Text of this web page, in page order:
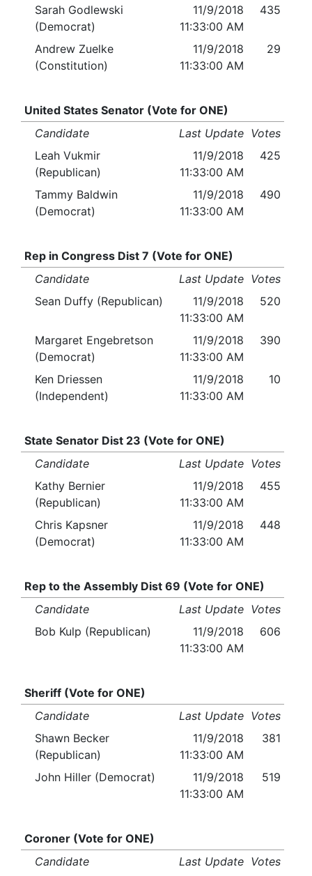
Sarah Godlewski
(Democrat)
11/9/2018
11:33:00 AM
435
Andrew Zuelke
(Constitution)
11/9/2018
11:33:00 AM
29
United States Senator (Vote for ONE)
Candidate
Last Update Votes
Leah Vukmir
(Republican)
11/9/2018
11:33:00 AM
425
Tammy Baldwin
(Democrat)
11/9/2018
11:33:00 AM
490
Rep in Congress Dist 7 (Vote for ONE)
Candidate
Last Update Votes
Sean Duffy (Republican)
11/9/2018
11:33:00 AM
520
Margaret Engebretson
(Democrat)
11/9/2018
11:33:00 AM
390
Ken Driessen
(Independent)
11/9/2018
11:33:00 AM
10
State Senator Dist 23 (Vote for ONE)
Candidate
Last Update Votes
Kathy Bernier
(Republican)
11/9/2018
11:33:00 AM
455
Chris Kapsner
(Democrat)
11/9/2018
11:33:00 AM
448
Rep to the Assembly Dist 69 (Vote for ONE)
Candidate
Last Update Votes
Bob Kulp (Republican)
11/9/2018
11:33:00 AM
606
Sheriff (Vote for ONE)
Candidate
Last Update Votes
Shawn Becker
(Republican)
11/9/2018
11:33:00 AM
381
John Hiller (Democrat)
11/9/2018
11:33:00 AM
519
Coroner (Vote for ONE)
Candidate
Last Update Votes